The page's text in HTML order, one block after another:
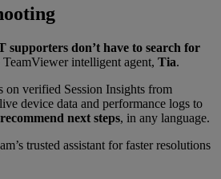
supporters don’t have to search for
TeamViewer intelligent agent, Tia.
on verified Session Insights from
device data and performance logs to
next steps, in any language.
trusted assistant for faster resolutions